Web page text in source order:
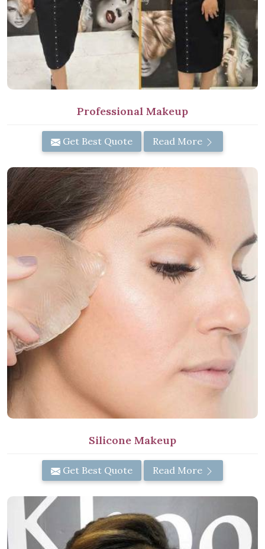
Professional Makeup
Get Best Quote Read More
Silicone Makeup
Get Best Quote Read More